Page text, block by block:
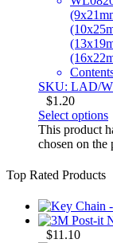
SKU: LAD/
$1.20
Select options
This product
chosen on the
Top Rated Products
$11.10